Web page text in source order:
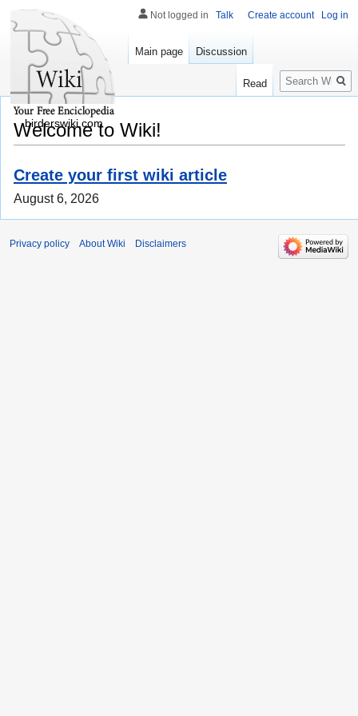
Welcome to Wiki!
Create your first wiki article
August 6, 2026
Not logged in Talk Create account Log in
Main page Discussion
Read
Search
birderswiki.com
Privacy policy About Wiki Disclaimers